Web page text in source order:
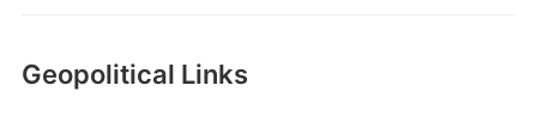
Geopolitical Links